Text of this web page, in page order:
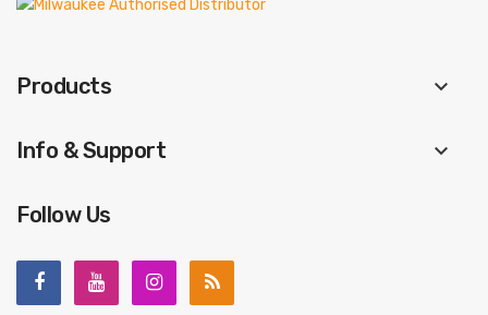
Products keyboard_arrow_down
Info & Support keyboard_arrow_down
Follow Us